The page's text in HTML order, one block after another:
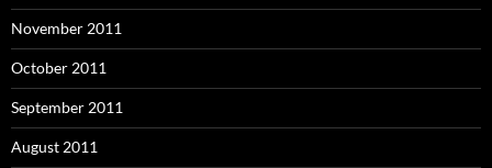
November 2011
October 2011
September 2011
August 2011